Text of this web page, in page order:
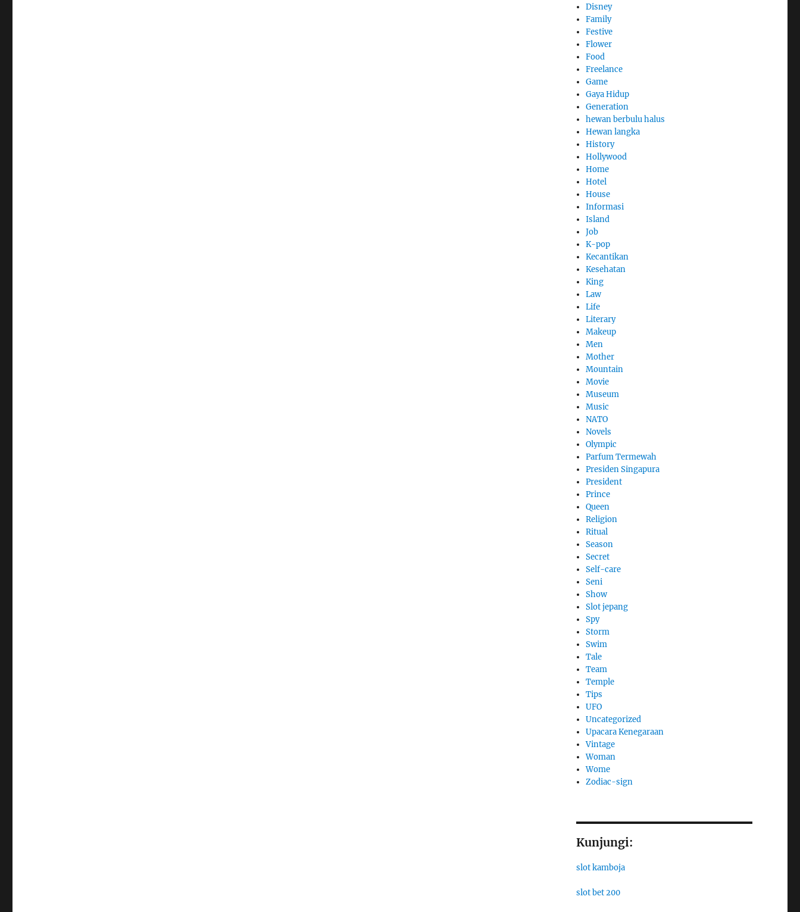
Disney
Family
Festive
Flower
Food
Freelance
Game
Gaya Hidup
Generation
hewan berbulu halus
Hewan langka
History
Hollywood
Home
Hotel
House
Informasi
Island
Job
K-pop
Kecantikan
Kesehatan
King
Law
Life
Literary
Makeup
Men
Mother
Mountain
Movie
Museum
Music
NATO
Novels
Olympic
Parfum Termewah
Presiden Singapura
President
Prince
Queen
Religion
Ritual
Season
Secret
Self-care
Seni
Show
Slot jepang
Spy
Storm
Swim
Tale
Team
Temple
Tips
UFO
Uncategorized
Upacara Kenegaraan
Vintage
Woman
Wome
Zodiac-sign
Kunjungi:
slot kamboja
slot bet 200